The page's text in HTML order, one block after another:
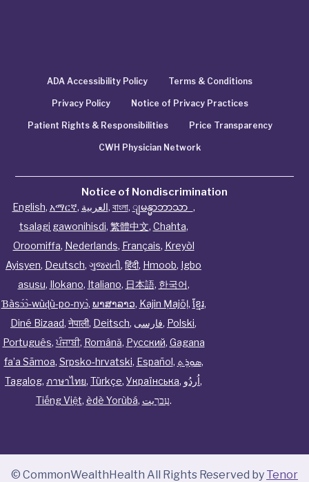
ADA Accessibility Policy Terms & Conditions
Privacy Policy Notice of Privacy Practices
Patient Rights & Responsibilities Price Transparency
CWH Physician Network
Notice of Nondiscrimination
English, አማርኛ, العربية, বাংলা, ျမန္မာဘာသာ ,
tsalagi gawonihisdi, 繁體中文, Chahta,
Oroomiffa, Nederlands, Français, Kreyòl
Ayisyen, Deutsch, ગુજરાતી, हिंदी, Hmoob, Igbo
asusu, Ilokano, Italiano, 日本語, 한국어,
Ɓàsɔ́ɔ̀‑wùɖù‑po‑nyɔ̀, ພາສາລາວ, Kajin Ṃajōḷ, ខ្មែរ,
Diné Bizaad, नेपाली, Deitsch, فارسی, Polski,
Português,ਪੰਜਾਬੀ, Română, Русский, Gagana
fa’a Sāmoa, Srpsko‑hrvatski, Español, ܣܘܼܪܸܬ݂,
Tagalog, ภาษาไทย, Türkçe, Українська, اُردُو,
Tiếng Việt, èdè Yorùbá, עִברִيت.
© CommonWealthHealth All Rights Reserved by Tenor